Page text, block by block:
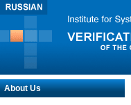
About Us